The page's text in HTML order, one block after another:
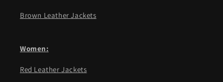
Brown Leather Jackets
Women:
Red Leather Jackets